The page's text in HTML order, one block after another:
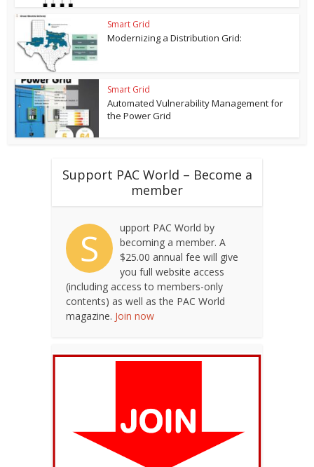
Smart Grid
Modernizing a Distribution Grid:
Smart Grid
Automated Vulnerability Management for
the Power Grid
Support PAC World – Become a
member
S
upport PAC World by
becoming a member. A
$25.00 annual fee will give
you full website access
(including access to members-only
contents) as well as the PAC World
magazine. Join now